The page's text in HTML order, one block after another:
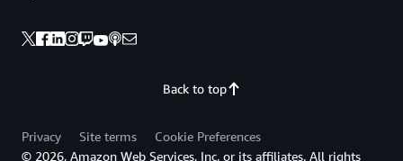
Back to top
Privacy Site terms
Cookie Preferences
© 2026, Amazon Web Services, Inc. or its affiliates. All rights